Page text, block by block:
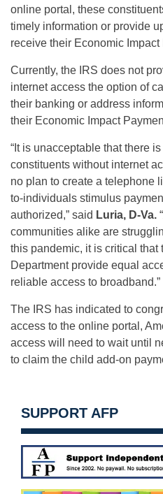
online portal, these
timely information or provide
receive their Economic Impact
Currently, the IRS does not
internet access the option of
their banking or address
their Economic Impact
“It is unacceptable that there
constituents without internet
no plan to create a telephone
to-individuals stimulus
authorized,” said Luria, D-Va.
communities alike are
this pandemic, it is critical that
Department provide equal
reliable access to broadband.”
The IRS has indicated to
access to the online portal,
access will need to wait until
to claim the child add-on
SUPPORT AFP